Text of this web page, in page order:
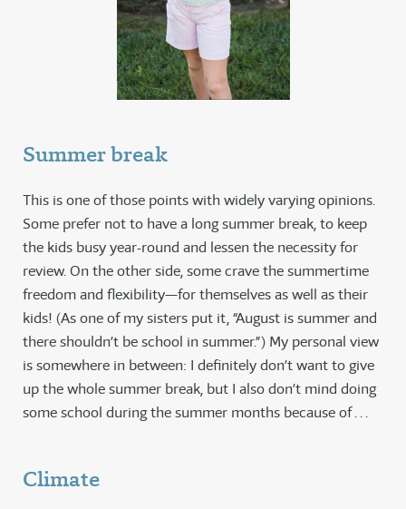
Summer break
This is one of those points with widely varying opinions.
Some prefer not to have a long summer break, to keep
the kids busy year-round and lessen the necessity for
review. On the other side, some crave the summertime
freedom and flexibility—for themselves as well as their
kids! (As one of my sisters put it, “August is summer and
there shouldn’t be school in summer.”) My personal view
is somewhere in between: I definitely don’t want to give
up the whole summer break, but I also don’t mind doing
some school during the summer months because of . . .
Climate